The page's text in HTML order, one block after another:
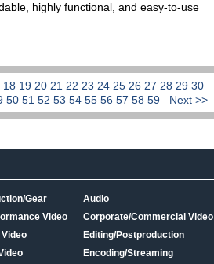
highly functional, and easy-to-use
18 19 20 21 22 23 24 25 26 27 28 29 30
50 51 52 53 54 55 56 57 58 59 Next >>
Gear
Video
Audio
Corporate/Commercial Video
Editing/Postproduction
Encoding/Streaming